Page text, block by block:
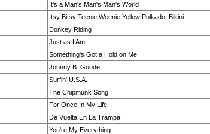
It's a Man's Man's Man's World
Itsy Bitsy Teenie Weenie Yellow Polkadot Bikini
Donkey Riding
Just as I Am
Something's Got a Hold on Me
Johnny B. Goode
Surfin' U.S.A.
The Chipmunk Song
For Once In My Life
De Vuelta En La Trampa
You're My Everything